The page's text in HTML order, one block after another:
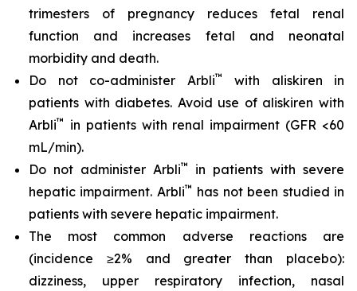
trimesters of pregnancy reduces fetal renal
function and increases fetal and neonatal
morbidity and death.
Do not co-administer Arbli™
with aliskiren in
patients with diabetes. Avoid use of aliskiren with
Arbli™
in patients with renal impairment (GFR <60
mL/min).
Do not administer Arbli™
in patients with severe
hepatic impairment. Arbli™ has not been studied in
patients with severe hepatic impairment.
The most common adverse reactions are
(incidence ≥2% and greater than placebo):
dizziness, upper respiratory infection, nasal